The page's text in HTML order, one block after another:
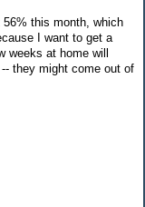
this month, which
I want to get a
weeks at home will
they might come out of